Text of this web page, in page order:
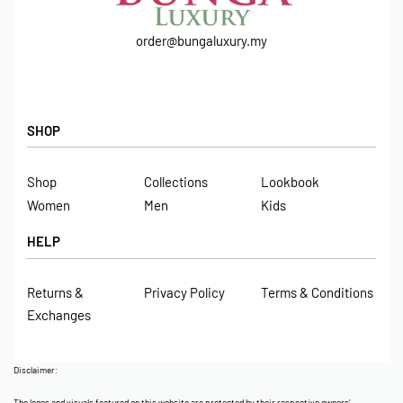
order@bungaluxury.my
SHOP
Shop Collections
Lookbook
Women
Men Kids
HELP
Returns &
Exchanges
Privacy Policy Terms & Conditions
Disclaimer: